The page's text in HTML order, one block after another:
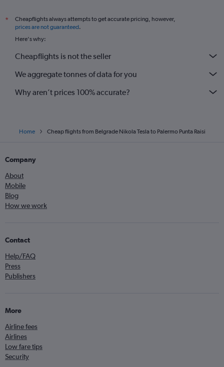
*
Cheapflights always attempts to get accurate pricing, however,
prices are not guaranteed.
Here's why:
Cheapflights is not the seller
We aggregate tonnes of data for you
Why aren’t prices 100% accurate?
Home Cheap flights from Belgrade Nikola Tesla to Palermo Punta Raisi
Company
About
Mobile
Blog
How we work
Contact
Help/FAQ
Press
Publishers
More
Airline fees
Airlines
Low fare tips
Security